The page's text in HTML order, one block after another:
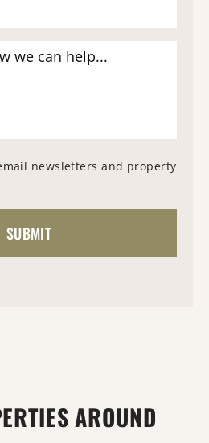
newsletters and property
AROUND